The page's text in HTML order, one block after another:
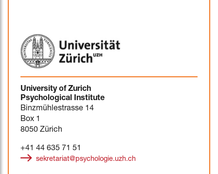
University of Zurich
Psychological Institute
Binzmühlestrasse 14
Box 1
8050 Zürich
+41 44 635 71 51
sekretariat@psychologie.uzh.ch